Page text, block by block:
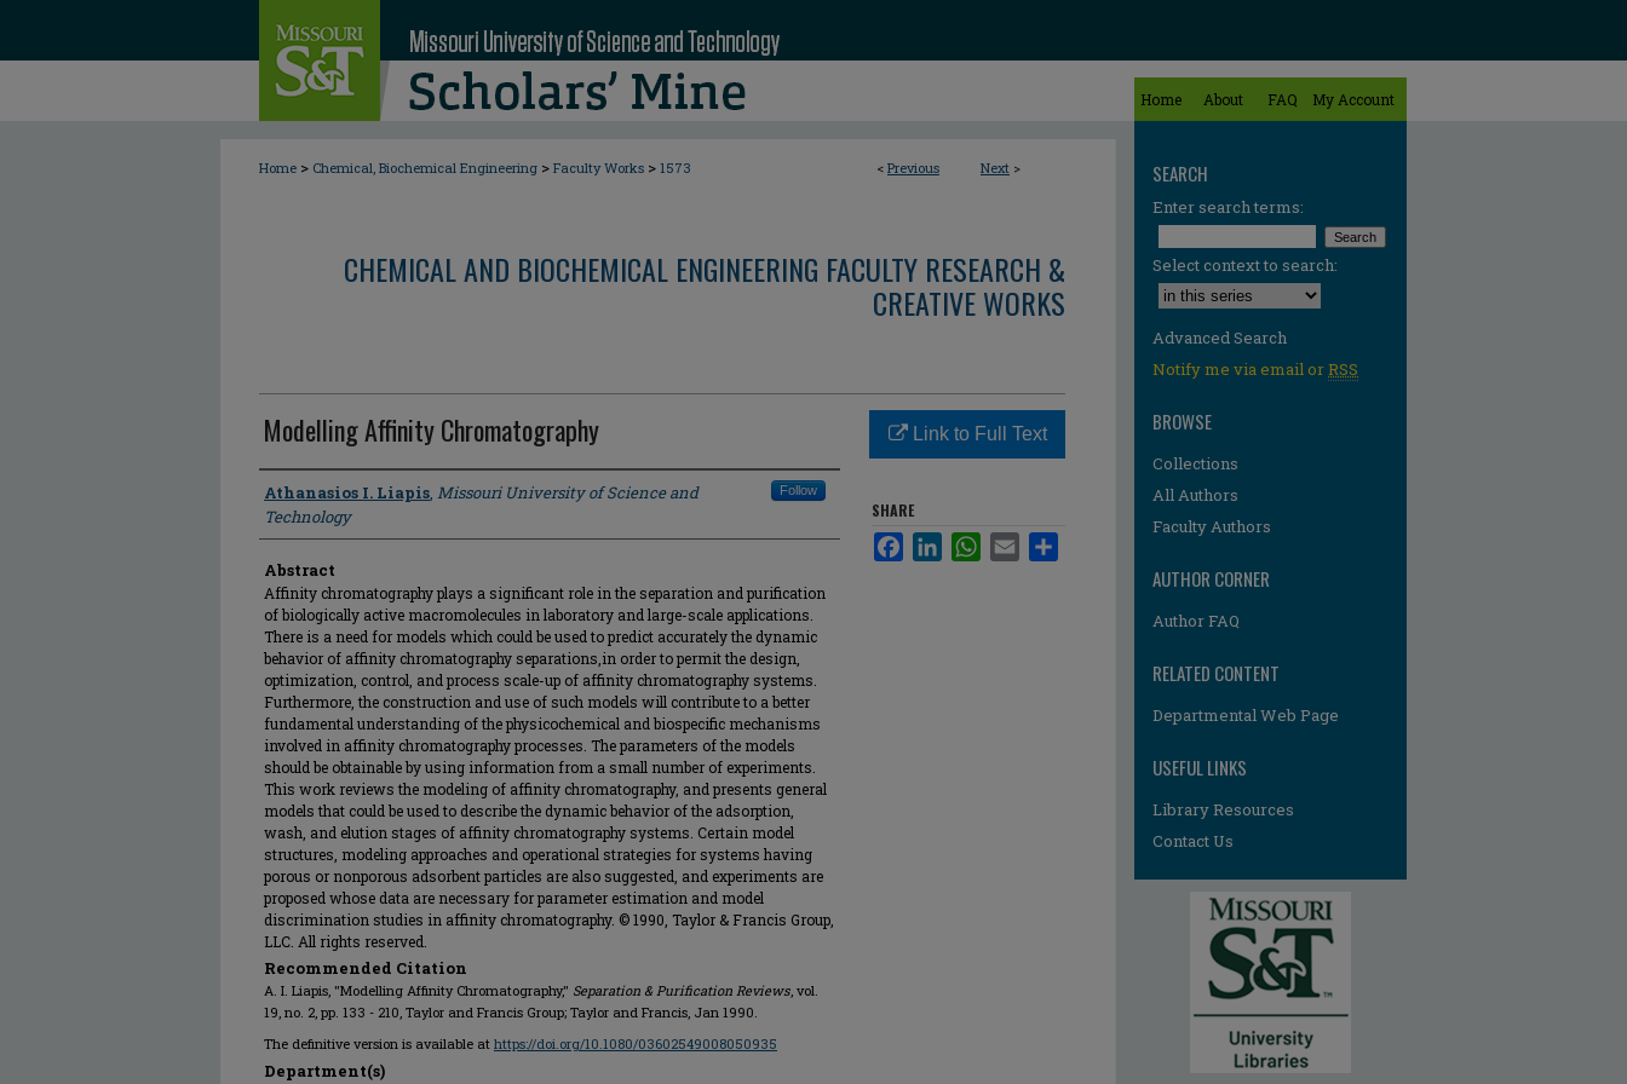
Home About FAQ My Account
< Previous Next >
Home > Chemical, Biochemical Engineering > Faculty Works > 1573
CHEMICAL AND BIOCHEMICAL ENGINEERING FACULTY RESEARCH &
CREATIVE WORKS
Modelling Affinity Chromatography
Author
Athanasios I. Liapis, Missouri University of Science and
Technology
Follow
Abstract
Affinity chromatography plays a significant role in the separation and purification
of biologically active macromolecules in laboratory and large-scale applications.
There is a need for models which could be used to predict accurately the dynamic
behavior of affinity chromatography separations,in order to permit the design,
optimization, control, and process scale-up of affinity chromatography systems.
Furthermore, the construction and use of such models will contribute to a better
fundamental understanding of the physicochemical and biospecific mechanisms
involved in affinity chromatography processes. The parameters of the models
should be obtainable by using information from a small number of experiments.
This work reviews the modeling of affinity chromatography, and presents general
models that could be used to describe the dynamic behavior of the adsorption,
wash, and elution stages of affinity chromatography systems. Certain model
structures, modeling approaches and operational strategies for systems having
porous or nonporous adsorbent particles are also suggested, and experiments are
proposed whose data are necessary for parameter estimation and model
discrimination studies in affinity chromatography. © 1990, Taylor & Francis Group,
LLC. All rights reserved.
Recommended Citation
A. I. Liapis, "Modelling Affinity Chromatography," Separation & Purification Reviews, vol.
19, no. 2, pp. 133 - 210, Taylor and Francis Group; Taylor and Francis, Jan 1990.
The definitive version is available at https://doi.org/10.1080/03602549008050935
Department(s)
Link to Full Text
SHARE
FacebookLinkedInWhatsApp
Email
SEARCH
Enter search terms:
Select context to search:
Advanced Search
Notify me via email orRSS
BROWSE
Collections
All Authors
Faculty Authors
AUTHOR CORNER
Author FAQ
RELATED CONTENT
Departmental Web Page
USEFUL LINKS
Library Resources
Contact Us